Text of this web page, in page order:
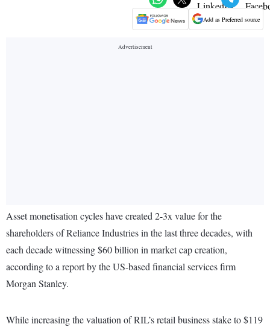
Add as Preferred source
Asset monetisation cycles have created 2-3x value for the
shareholders of Reliance Industries in the last three decades, with
each decade witnessing $60 billion in market cap creation,
according to a report by the US-based financial services firm
Morgan Stanley.
While increasing the valuation of RIL’s retail business stake to $119